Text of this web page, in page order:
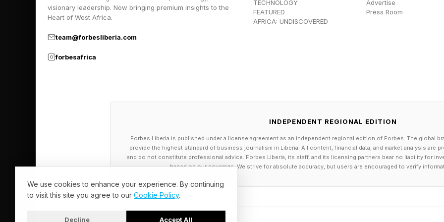
system already places women of color at a disadvantage before the
When advancement depends on informal interactions like hallway
expands access to opportunity. However, it does mean that the path to
less direct, and in some cases, less likely within traditional corporate
capability. It is how opportunity is distributed.
Notably, some of the most significant gains in flexibility and leadership are
traditional corporate pipelines. Women are increasingly building power in
consulting, digital-first and remote-first companies, creator and platform
visionary leadership. Now bringing premium insights to the
Heart of West Africa.
team@forbesliberia.com
forbesafrica
TECHNOLOGY
FEATURED
AFRICA: UNDISCOVERED
Advertise
Press Room
INDEPENDENT REGIONAL EDITION
Forbes Liberia is published under a license agreement as an independent regional edition of Forbes. The global
provide the highest standard of business journalism in Liberia. All content, financial data, and market analysis are
and do not constitute professional advice. Forbes Liberia, its staff, and its licensing partners bear no liability for
based on our coverage. We strive for absolute accuracy, but users are encouraged to verify
We use cookies to enhance your experience. By continuing
to visit this site you agree to our Cookie Policy.
Decline Accept All